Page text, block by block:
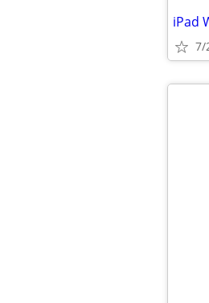
iPad
7/